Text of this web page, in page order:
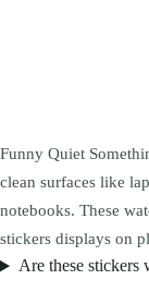
Funny Quiet
clean surfaces like
notebooks. These
stickers displays on
Are these stickers